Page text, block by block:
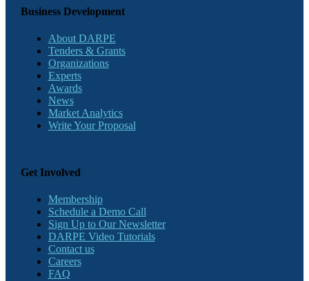
Business Development
About DARPE
Tenders & Grants
Organizations
Experts
Awards
News
Market Analytics
Write Your Proposal
Get Involved
Membership
Schedule a Demo Call
Sign Up to Our Newsletter
DARPE Video Tutorials
Contact us
Careers
FAQ